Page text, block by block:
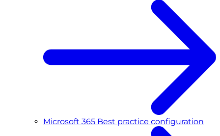
Microsoft 365 Best practice configuration